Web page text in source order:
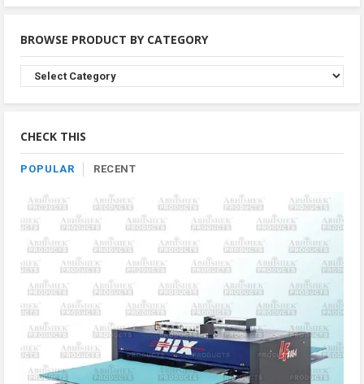
BROWSE PRODUCT BY CATEGORY
Browse
Product
By
CHECK THIS
POPULAR RECENT